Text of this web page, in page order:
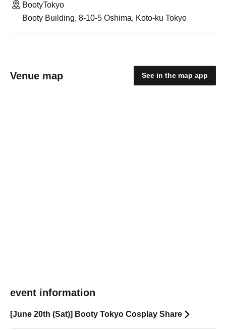
BootyTokyo
Booty Building, 8-10-5 Oshima, Koto-ku Tokyo
Venue map See in the map app
event information
[June 20th (Sat)] Booty Tokyo Cosplay Share